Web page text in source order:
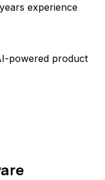
experience
powered product